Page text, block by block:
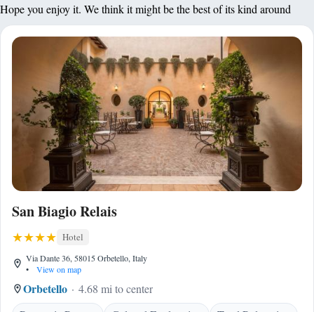
Hope you enjoy it. We think it might be the best of its kind around
San Biagio Relais
Hotel
Via Dante 36, 58015 Orbetello, Italy
•
View on map
Orbetello
4.68 mi to center